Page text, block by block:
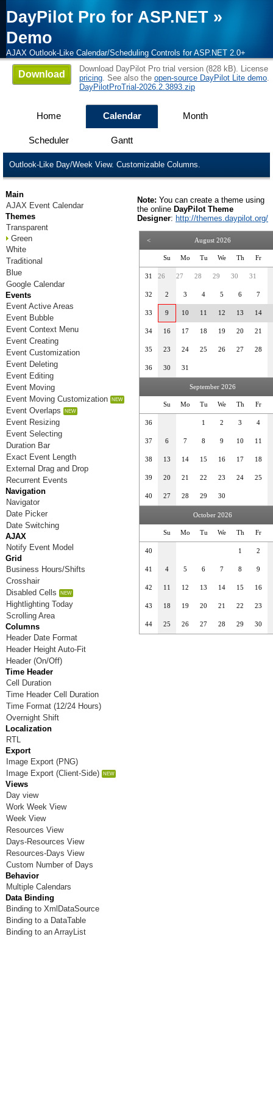
DayPilot Pro for ASP.NET »
Demo
AJAX Outlook-Like Calendar/Scheduling Controls for ASP.NET 2.0+
Download
Download DayPilot Pro trial version (828 kB). License
pricing. See also the open-source DayPilot Lite demo.
DayPilotProTrial-2026.2.3893.zip
Home Calendar Month
Scheduler Gantt
Outlook-Like Day/Week View. Customizable Columns.
Main
AJAX Event Calendar
Themes
Transparent
Green
White
Traditional
Blue
Google Calendar
Events
Event Active Areas
Event Bubble
Event Context Menu
Event Creating
Event Customization
Event Deleting
Event Editing
Event Moving
Event Moving Customization
Event Overlaps
Event Resizing
Event Selecting
Duration Bar
Exact Event Length
External Drag and Drop
Recurrent Events
Navigation
Navigator
Date Picker
Date Switching
AJAX
Notify Event Model
Grid
Business Hours/Shifts
Crosshair
Disabled Cells
Hightlighting Today
Scrolling Area
Columns
Header Date Format
Header Height Auto-Fit
Header (On/Off)
Time Header
Cell Duration
Time Header Cell Duration
Time Format (12/24 Hours)
Overnight Shift
Localization
RTL
Export
Image Export (PNG)
Image Export (Client-Side)
Views
Day view
Work Week View
Week View
Resources View
Days-Resources View
Resources-Days View
Custom Number of Days
Behavior
Multiple Calendars
Data Binding
Binding to XmlDataSource
Binding to a DataTable
Binding to an ArrayList
Note: You can create a theme using
the online DayPilot Theme
Designer: http://themes.daypilot.org/
< August 2026
31
32
33
34
35
36
Su
26
2
9
16
23
30
Mo
27
3
10
17
24
31
Tu
28
4
11
18
25
We
29
5
12
19
26
Th
30
6
13
20
27
Fr
31
7
14
21
28
September 2026
36
37
38
39
40
Su
6
13
20
27
Mo
7
14
21
28
Tu
1
8
15
22
29
We
2
9
16
23
30
Th
3
10
17
24
Fr
4
11
18
25
October 2026
40
41
42
43
44
Su
4
11
18
25
Mo
5
12
19
26
Tu
6
13
20
27
We
7
14
21
28
Th
1
8
15
22
29
Fr
2
9
16
23
30